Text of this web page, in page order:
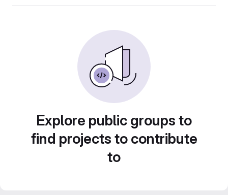
Explore public groups to
find projects to contribute
to